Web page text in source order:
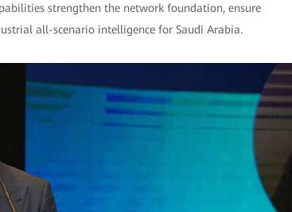
strengthen the network foundation, ensure
all-scenario intelligence for Saudi Arabia.